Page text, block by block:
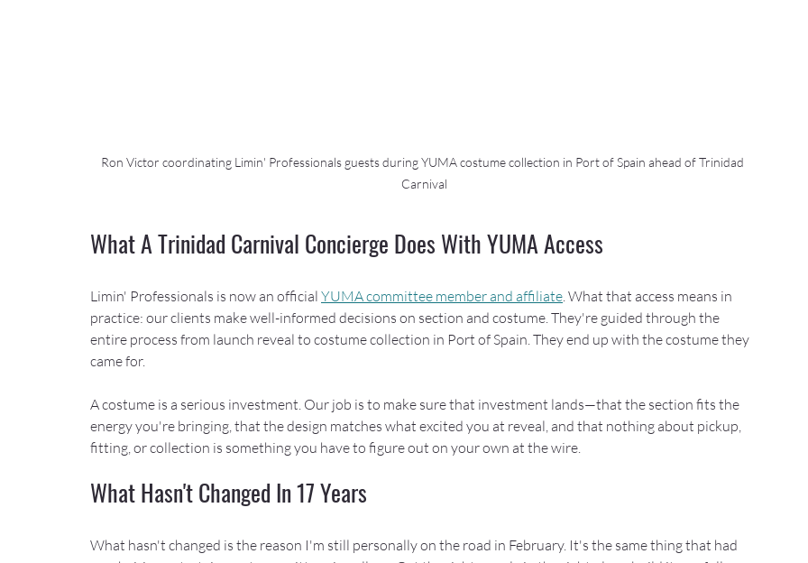
Ron Victor coordinating Limin' Professionals guests during YUMA costume collection in Port of Spain ahead of Trinidad
Carnival
What A Trinidad Carnival Concierge Does With YUMA Access
Limin' Professionals is now an official YUMA committee member and affiliate . What that access means in
practice: our clients make well-informed decisions on section and costume. They're guided through the
entire process from launch reveal to costume collection in Port of Spain. They end up with the costume they
came for.
A costume is a serious investment. Our job is to make sure that investment lands—that the section fits the
energy you're bringing, that the design matches what excited you at reveal, and that nothing about pickup,
fitting, or collection is something you have to figure out on your own at the wire.
What Hasn't Changed In 17 Years
What hasn't changed is the reason I'm still personally on the road in February. It's the same thing that had